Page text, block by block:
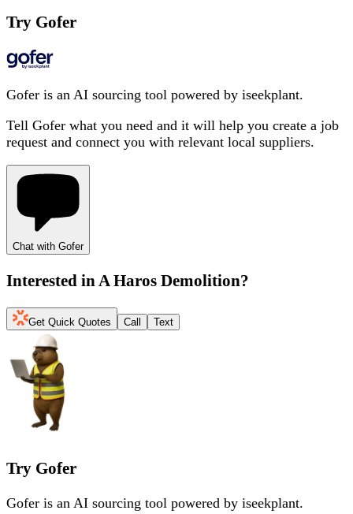
Try Gofer
Gofer is an AI sourcing tool powered by iseekplant.
Tell Gofer what you need and it will help you create a job
request and connect you with relevant local suppliers.
Chat with Gofer
Interested in A Haros Demolition?
Get Quick Quotes Call Text
Try Gofer
Gofer is an AI sourcing tool powered by iseekplant.